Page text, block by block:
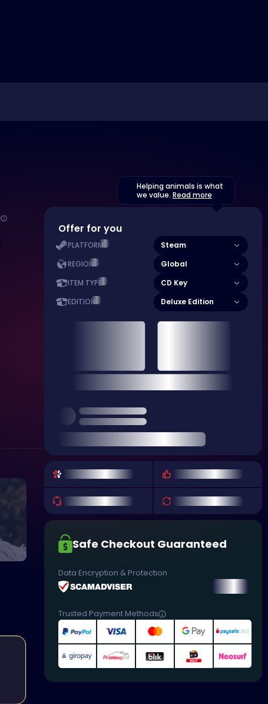
Helping animals is what
we value. Read more
Offer for you
PLATFORM Steam
REGION Global
ITEM TYPE CD Key
EDITION Deluxe Edition
Safe Checkout Guaranteed
Data Encryption & Protection
Trusted Payment Methods